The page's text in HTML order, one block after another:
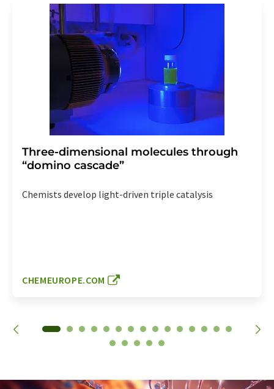
Three-dimensional molecules through
“domino cascade”
Chemists develop light-driven triple catalysis
CHEMEUROPE.COM